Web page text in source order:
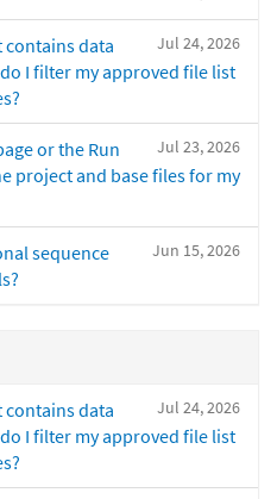
Jul 24, 2026
contains data
I filter my approved file list
Jul 23, 2026
or the Run
project and base files for my
Jun 15, 2026
sequence
Jul 24, 2026
contains data
I filter my approved file list